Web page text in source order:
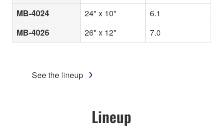
MB-4024
24" x 10"
6.1
MB-4026
26" x 12" 7.0
See the lineup
Lineup